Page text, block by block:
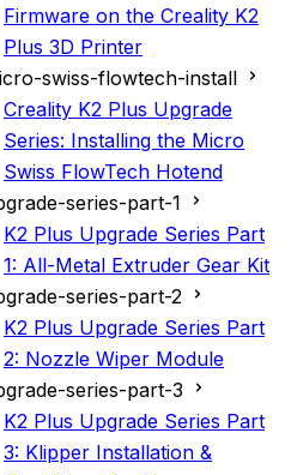
Firmware on the Creality K2
Plus 3D Printer
swiss-flowtech-install
Creality K2 Plus Upgrade
Series: Installing the Micro
Swiss FlowTech Hotend
series-part-1
K2 Plus Upgrade Series Part
1: All-Metal Extruder Gear Kit
series-part-2
K2 Plus Upgrade Series Part
2: Nozzle Wiper Module
series-part-3
K2 Plus Upgrade Series Part
3: Klipper Installation &